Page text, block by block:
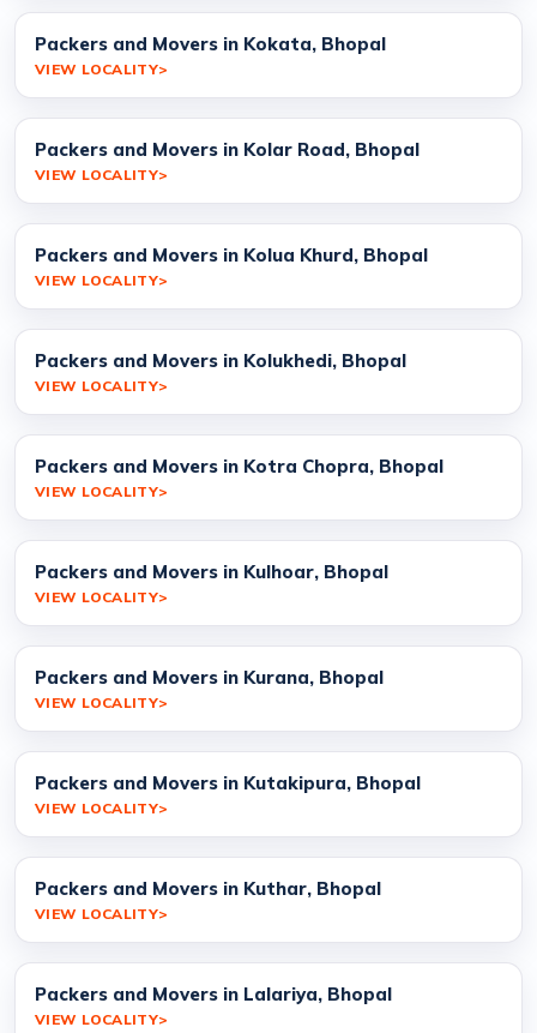
Packers and Movers in Kokata, Bhopal
VIEW LOCALITY
Packers and Movers in Kolar Road, Bhopal
VIEW LOCALITY
Packers and Movers in Kolua Khurd, Bhopal
VIEW LOCALITY
Packers and Movers in Kolukhedi, Bhopal
VIEW LOCALITY
Packers and Movers in Kotra Chopra, Bhopal
VIEW LOCALITY
Packers and Movers in Kulhoar, Bhopal
VIEW LOCALITY
Packers and Movers in Kurana, Bhopal
VIEW LOCALITY
Packers and Movers in Kutakipura, Bhopal
VIEW LOCALITY
Packers and Movers in Kuthar, Bhopal
VIEW LOCALITY
Packers and Movers in Lalariya, Bhopal
VIEW LOCALITY